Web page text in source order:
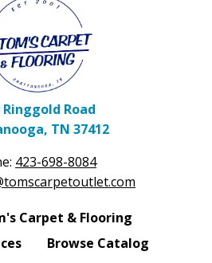
Ringgold Road
TN 37412
423-698-8084
Carpet & Flooring
Browse Catalog